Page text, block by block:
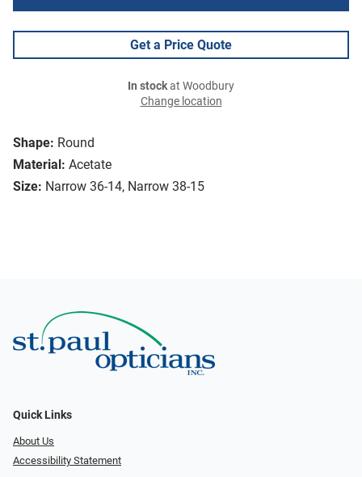
Shape: Round
Material: Acetate
Size: Narrow 36-14, Narrow 38-15
Get a Price Quote
In stockat Woodbury
Change location
Quick Links
About Us
Accessibility Statement